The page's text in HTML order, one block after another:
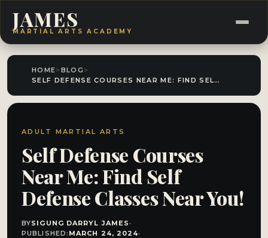
JAMES
MARTIAL ARTS ACADEMY
HOME> BLOG >
SELF DEFENSE COURSES NEAR ME: FIND SELF DEFENSE CLASSES NEAR YOU!
ADULT MARTIAL ARTS
Self Defense Courses
Near Me: Find Self
Defense Classes Near You!
BYSIGUNG DARRYL JAMES·
PUBLISHED: MARCH 24, 2024·